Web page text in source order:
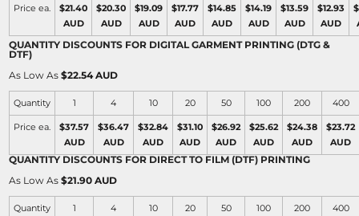
Price ea.
$21.40
AUD
$20.30
AUD
$19.09
AUD
$17.77
AUD
$14.85
AUD
$14.19
AUD
$13.59
AUD
$12.93
AUD
QUANTITY DISCOUNTS FOR DIGITAL GARMENT PRINTING (DTG &
DTF)
As Low As $22.54 AUD
Quantity 1 4 10 20 50 100 200 400
Price ea.
$37.57
AUD
$36.47
AUD
$32.84
AUD
$31.10
AUD
$26.92
AUD
$25.62
AUD
$24.38
AUD
$23.72
AUD
QUANTITY DISCOUNTS FOR DIRECT TO FILM (DTF) PRINTING
As Low As $21.90 AUD
Quantity 1 4 10 20 50 100 200 400